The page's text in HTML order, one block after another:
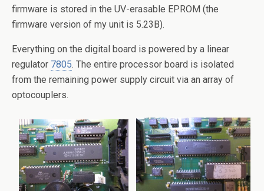
firmware is stored in the UV-erasable EPROM (the
firmware version of my unit is 5.23B).
Everything on the digital board is powered by a linear
regulator 7805. The entire processor board is isolated
from the remaining power supply circuit via an array of
optocouplers.